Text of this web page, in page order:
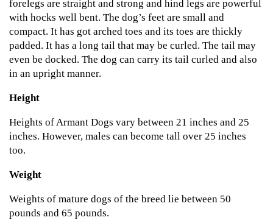
forelegs are straight and strong and hind legs are powerful
with hocks well bent. The dog’s feet are small and
compact. It has got arched toes and its toes are thickly
padded. It has a long tail that may be curled. The tail may
even be docked. The dog can carry its tail curled and also
in an upright manner.
Height
Heights of Armant Dogs vary between 21 inches and 25
inches. However, males can become tall over 25 inches
too.
Weight
Weights of mature dogs of the breed lie between 50
pounds and 65 pounds.